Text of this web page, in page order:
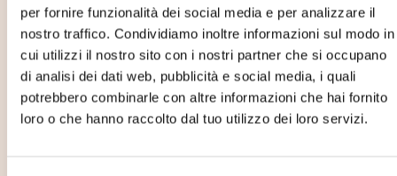
per fornire funzionalità dei social media e per analizzare il
nostro traffico. Condividiamo inoltre informazioni sul modo in
cui utilizzi il nostro sito con i nostri partner che si occupano
di analisi dei dati web, pubblicità e social media, i quali
potrebbero combinarle con altre informazioni che hai fornito
loro o che hanno raccolto dal tuo utilizzo dei loro servizi.
demands.
Learn more
60+